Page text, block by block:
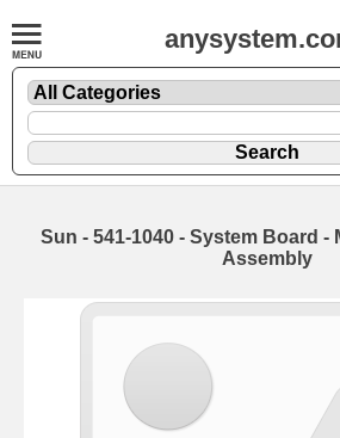
Sun - 541-1040 - System Board -
Assembly